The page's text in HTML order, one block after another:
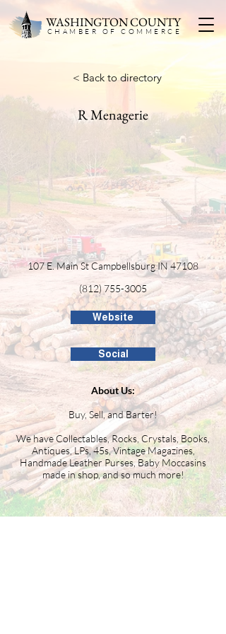
WASHINGTON COUNTY
CHAMBER OF COMMERC E
< Back to directory
R Menagerie
107 E. Main St Campbellsburg IN 47108
(812) 755-3005
Website
Social
About Us:
Buy, Sell, and Barter!
We have Collectables, Rocks, Crystals, Books,
Antiques, LPs, 45s, Vintage Magazines,
Handmade Leather Purses, Baby Moccasins
made in shop, and so much more!